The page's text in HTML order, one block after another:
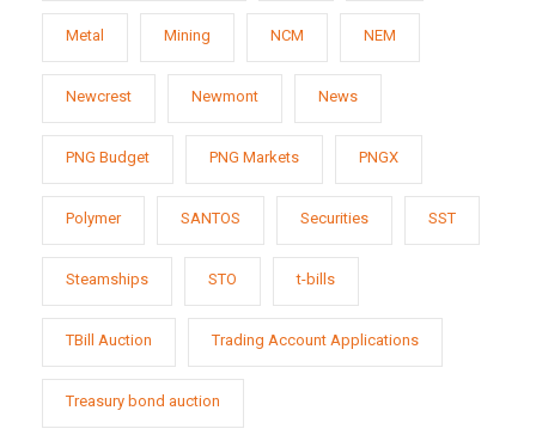
Metal Mining NCM NEM
Newcrest Newmont News
PNG Budget PNG Markets PNGX
Polymer SANTOS Securities SST
Steamships STO t-bills
TBill Auction Trading Account Applications
Treasury bond auction